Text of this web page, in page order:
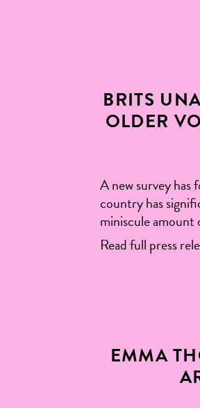
BRITS
OLDER
A new survey
country has
miniscule
Read full press
EMMA